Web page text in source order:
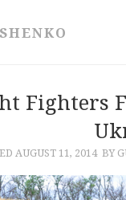
Fighters
AUGUST 11, 2014 BY